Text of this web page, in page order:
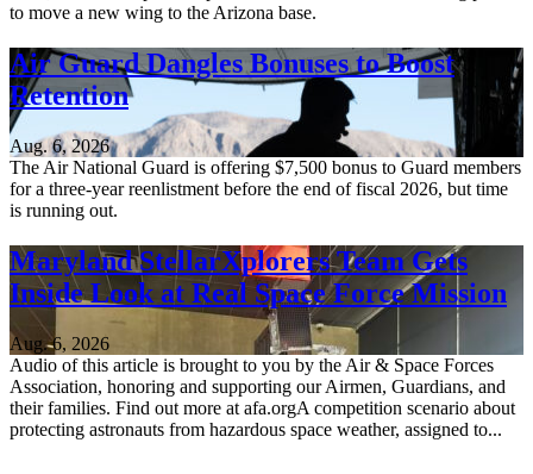
to move a new wing to the Arizona base.
Air Guard Dangles Bonuses to Boost
Retention
Aug. 6, 2026
The Air National Guard is offering $7,500 bonus to Guard members
for a three-year reenlistment before the end of fiscal 2026, but time
is running out.
Maryland StellarXplorers Team Gets
Inside Look at Real Space Force Mission
Aug. 6, 2026
Audio of this article is brought to you by the Air & Space Forces
Association, honoring and supporting our Airmen, Guardians, and
their families. Find out more at afa.orgA competition scenario about
protecting astronauts from hazardous space weather, assigned to...